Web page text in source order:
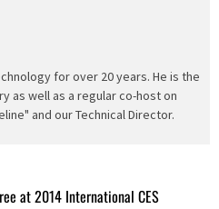
for over 20 years. He is the
as well as a regular co-host on
and our Technical Director.
at 2014 International CES